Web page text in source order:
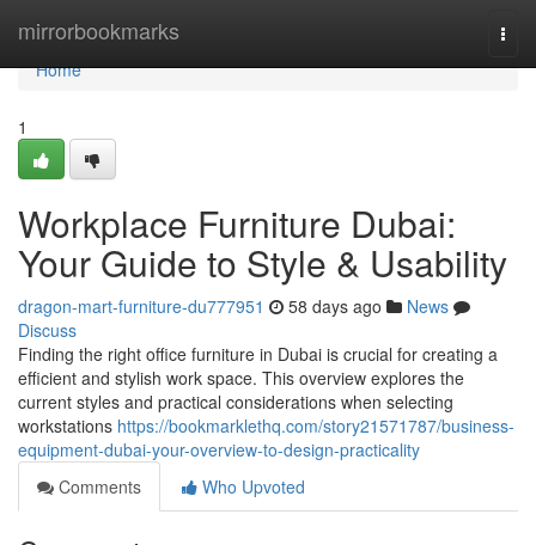
mirrorbookmarks
Home
Home
1
Workplace Furniture Dubai:
Your Guide to Style & Usability
dragon-mart-furniture-du777951 58 days ago
News
Discuss
Finding the right office furniture in Dubai is crucial for creating a
efficient and stylish work space. This overview explores the
current styles and practical considerations when selecting
workstations https://bookmarklethq.com/story21571787/business-
equipment-dubai-your-overview-to-design-practicality
Comments
Who Upvoted